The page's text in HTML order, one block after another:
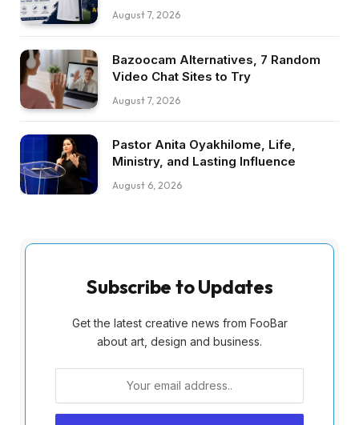
August 7, 2026
Bazoocam Alternatives, 7 Random
Video Chat Sites to Try
August 7, 2026
Pastor Anita Oyakhilome, Life,
Ministry, and Lasting Influence
August 6, 2026
Subscribe to Updates
Get the latest creative news from FooBar
about art, design and business.